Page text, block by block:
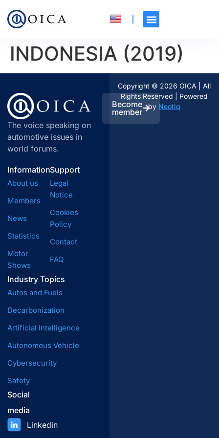
INDONESIA (2019)
The voice speaking on
automotive issues in
world forums.
Become
member
Information
About us
Members
News
Statistics
Motor
Shows
Industry Topics
Autos and Fuels
Decarbonization
Artificial Intelligence
Autonomous Vehicle
Cybersecurity
Safety
Support
Legal
Notice
Cookies
Policy
Contact
FAQ
Social
media
Linkedin
Copyright © 2026 OICA | All
Rights Reserved | Powered
by Neotiq